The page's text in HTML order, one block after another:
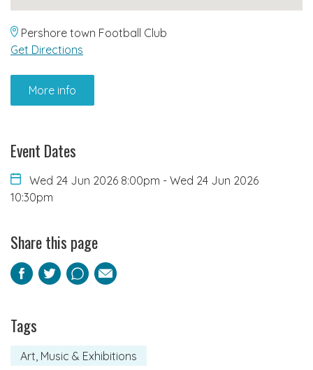
Pershore town Football Club
Get Directions
More info
Event Dates
Wed 24 Jun 2026 8:00pm - Wed 24 Jun 2026
10:30pm
Share this page
Facebook
TwitterPinterest
Email
Tags
Art, Music & Exhibitions